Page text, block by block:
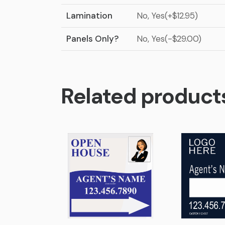
Lamination No, Yes(+$12.95)
Panels Only? No, Yes(-$29.00)
Related